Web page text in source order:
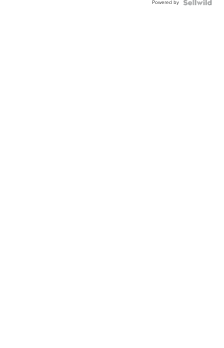
Powered by